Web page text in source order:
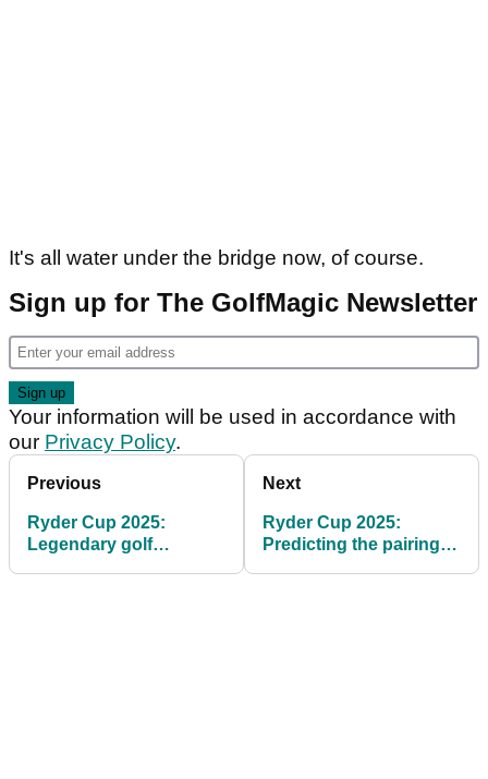
It's all water under the bridge now, of course.
Sign up for The GolfMagic Newsletter
Your information will be used in accordance with
our Privacy Policy.
Previous
Ryder Cup 2025:
Legendary golf
Next
Ryder Cup 2025:
Predicting the pairings